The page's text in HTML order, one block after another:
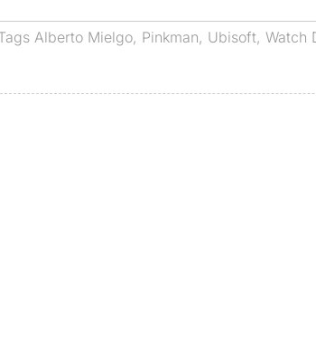
Alberto Mielgo, Pinkman, Ubisoft, Watch